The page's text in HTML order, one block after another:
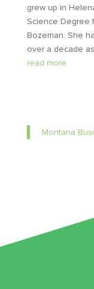
grew up in
Science Degree
Bozeman. She
over a decade
read more
Montana